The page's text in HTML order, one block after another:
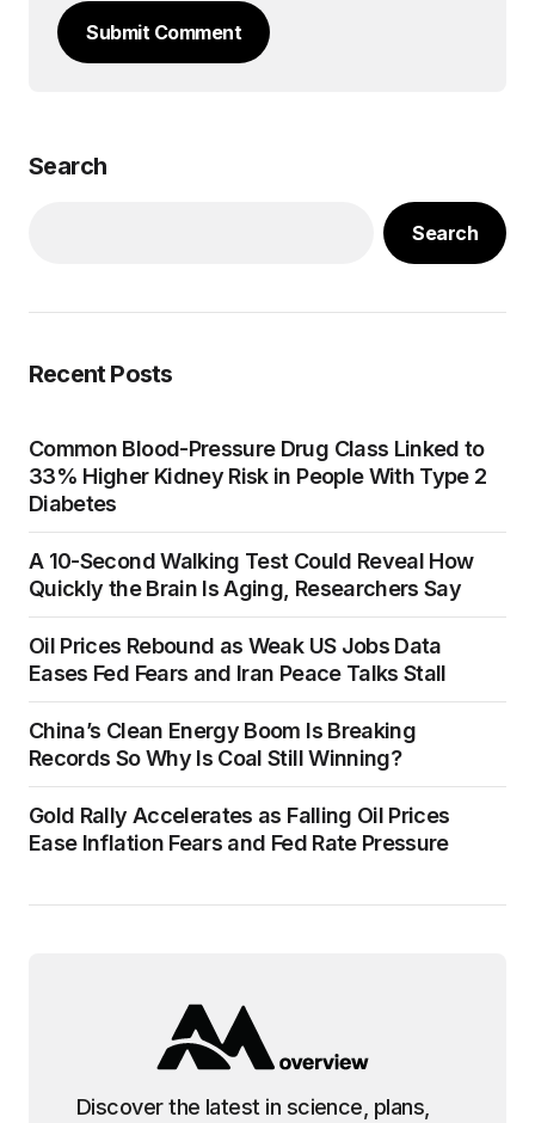
Submit Comment
Search
Search
Recent Posts
Common Blood-Pressure Drug Class Linked to
33% Higher Kidney Risk in People With Type 2
Diabetes
A 10-Second Walking Test Could Reveal How
Quickly the Brain Is Aging, Researchers Say
Oil Prices Rebound as Weak US Jobs Data
Eases Fed Fears and Iran Peace Talks Stall
China’s Clean Energy Boom Is Breaking
Records So Why Is Coal Still Winning?
Gold Rally Accelerates as Falling Oil Prices
Ease Inflation Fears and Fed Rate Pressure
Discover the latest in science, plans,